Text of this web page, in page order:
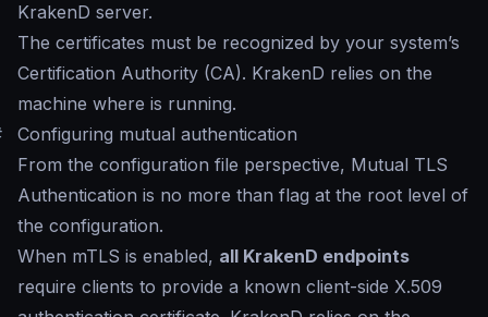
KrakenD server.
The certificates must be recognized by your system’s
Certification Authority (CA). KrakenD relies on the
machine where is running.
Configuring mutual authentication
From the configuration file perspective, Mutual TLS
Authentication is no more than flag at the root level of
the configuration.
When mTLS is enabled, all KrakenD endpoints
require clients to provide a known client-side X.509